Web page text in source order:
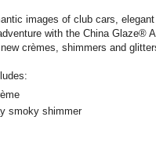
images of club cars,
with the China Glaze®
crèmes, shimmers and
smoky shimmer